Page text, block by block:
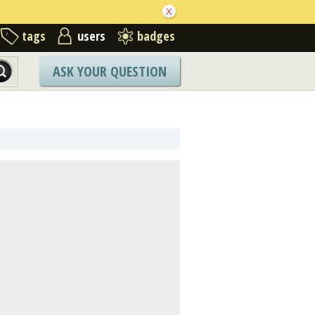
tags users badges
ASK YOUR QUESTION